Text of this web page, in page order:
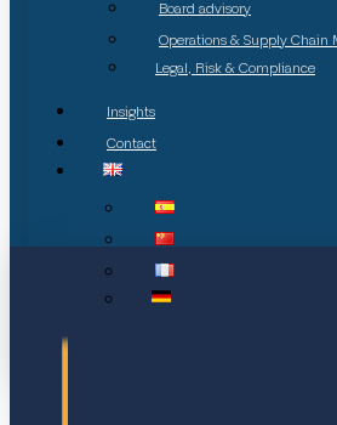
Board advisory
Operations & Supply Chain
Legal, Risk & Compliance
Insights
Contact